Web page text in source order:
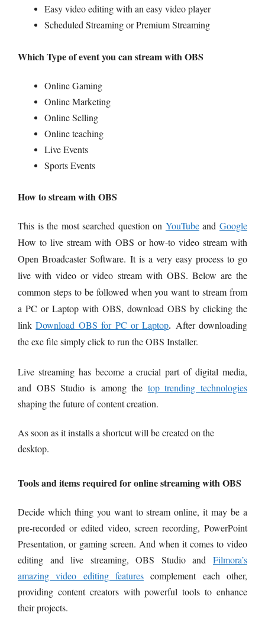
Easy video editing with an easy video player
Scheduled Streaming or Premium Streaming
Which Type of event you can stream with OBS
Online Gaming
Online Marketing
Online Selling
Online teaching
Live Events
Sports Events
How to stream with OBS
This is the most searched question on YouTubeandGoogle
How to live stream with OBS or how-to video stream with
Open Broadcaster Software. It is a very easy process to go
live with video or video stream with OBS. Below are the
common steps to be followed when you want to stream from
a PC or Laptop with OBS, download OBS by clicking the
linkDownload OBS for PC or Laptop. After downloading
the exe file simply click to run the OBS Installer.
Live streaming has become a crucial part of digital media,
and OBS Studio is among the top trending technologies
shaping the future of content creation.
As soon as it installs a shortcut will be created on the
desktop.
Tools and items required for online streaming with OBS
Decide which thing you want to stream online, it may be a
pre-recorded or edited video, screen recording, PowerPoint
Presentation, or gaming screen. And when it comes to video
editing and live streaming, OBS Studio and Filmora’s
amazing video editing features complement each other,
providing content creators with powerful tools to enhance
their projects.